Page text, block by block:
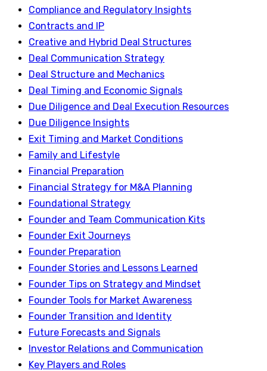
Compliance and Regulatory Insights
Contracts and IP
Creative and Hybrid Deal Structures
Deal Communication Strategy
Deal Structure and Mechanics
Deal Timing and Economic Signals
Due Diligence and Deal Execution Resources
Due Diligence Insights
Exit Timing and Market Conditions
Family and Lifestyle
Financial Preparation
Financial Strategy for M&A Planning
Foundational Strategy
Founder and Team Communication Kits
Founder Exit Journeys
Founder Preparation
Founder Stories and Lessons Learned
Founder Tips on Strategy and Mindset
Founder Tools for Market Awareness
Founder Transition and Identity
Future Forecasts and Signals
Investor Relations and Communication
Key Players and Roles